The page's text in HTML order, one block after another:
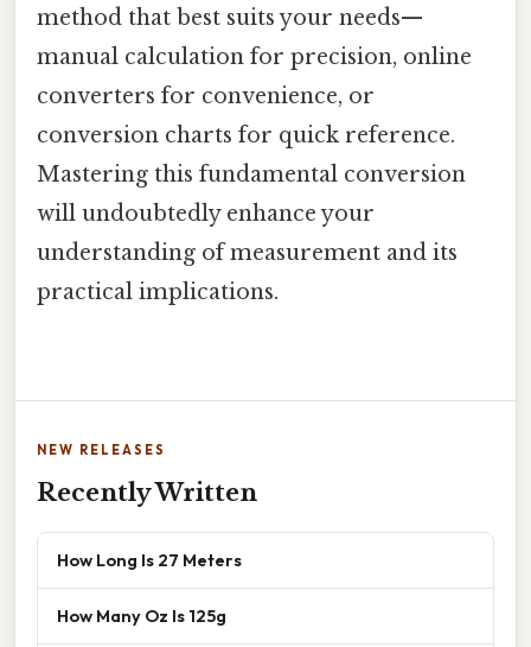
method that best suits your needs—
manual calculation for precision, online
converters for convenience, or
conversion charts for quick reference.
Mastering this fundamental conversion
will undoubtedly enhance your
understanding of measurement and its
practical implications.
NEW RELEASES
Recently Written
How Long Is 27 Meters
How Many Oz Is 125g